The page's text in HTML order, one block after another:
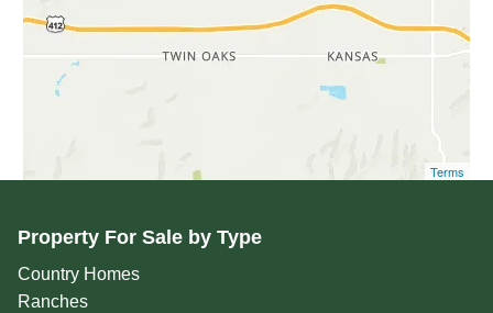
Terms
Property For Sale by Type
Country Homes
Ranches